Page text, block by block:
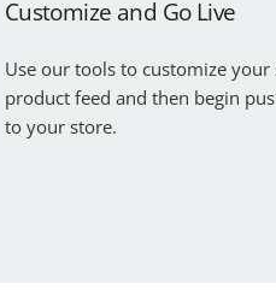
Customize and Go Live
Use our tools to customize your
product feed and then begin
to your store.